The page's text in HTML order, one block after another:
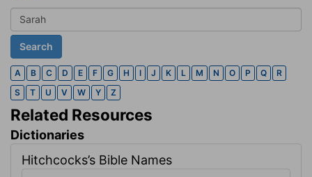
A B C D E F G H I J K L M N O P Q
R
S
T U V W Y Z
Related Resources
Dictionaries
Hitchcocks’s Bible Names